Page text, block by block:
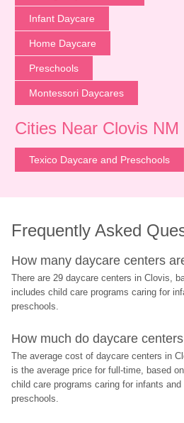
Infant Daycare
Home Daycare
Preschools
Montessori Daycares
Cities Near Clovis NM
Texico Daycare and Preschools
Frequently Asked
How many daycare centers
There are 29 daycare centers in Clovis,
includes child care programs caring for
preschools.
How much do daycare
The average cost of daycare centers in
is the average price for full-time, based
child care programs caring for infants
preschools.